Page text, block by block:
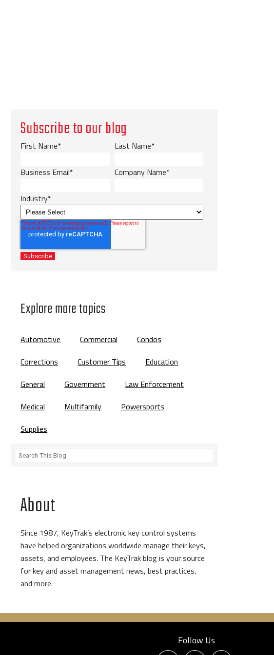
Subscribe to our blog
First Name* Last Name*
Business Email* Company Name*
Industry*
Explore more topics
Automotive Commercial
Condos
Corrections
Customer Tips
Education
General
Government
Law Enforcement
Medical
Multifamily
Powersports
Supplies
About
Since 1987, KeyTrak’s electronic key control systems
have helped organizations worldwide manage their keys,
assets, and employees. The KeyTrak blog is your source
for key and asset management news, best practices,
and more.
Follow Us